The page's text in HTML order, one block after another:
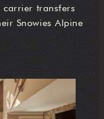
carrier transfers
Snowies Alpine